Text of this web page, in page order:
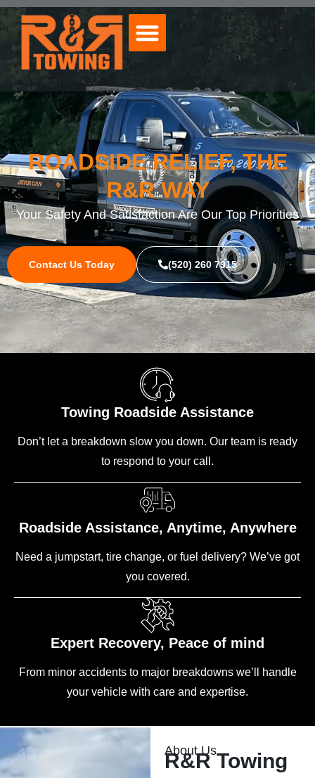
ROADSIDE RELIEF, THE
R&R WAY
Your Safety And Satisfaction Are Our Top Priorities
Contact Us Today (520) 260 7915
Towing Roadside Assistance
Don’t let a breakdown slow you down. Our team is ready
to respond to your call.
Roadside Assistance, Anytime, Anywhere
Need a jumpstart, tire change, or fuel delivery? We’ve got
you covered.
Expert Recovery, Peace of mind
From minor accidents to major breakdowns we’ll handle
your vehicle with care and expertise.
About Us
R&R Towing